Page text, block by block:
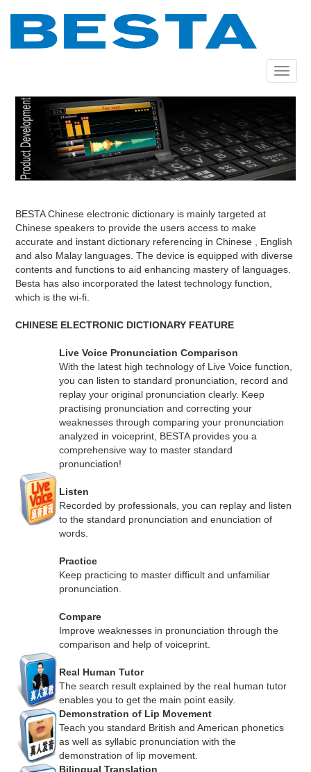
content
Toggle
BESTA Chinese electronic dictionary is mainly targeted at
Chinese speakers to provide the users access to make
accurate and instant dictionary referencing in Chinese , English
and also Malay languages. The device is equipped with diverse
contents and functions to aid enhancing mastery of languages.
Besta has also incorporated the latest technology function,
which is the wi-fi.
CHINESE ELECTRONIC DICTIONARY FEATURE
Live Voice Pronunciation Comparison
With the latest high technology of Live Voice function,
you can listen to standard pronunciation, record and
replay your original pronunciation clearly. Keep
practising pronunciation and correcting your
weaknesses through comparing your pronunciation
analyzed in voiceprint, BESTA provides you a
comprehensive way to master standard
pronunciation!
Listen
Recorded by professionals, you can replay and listen
to the standard pronunciation and enunciation of
words.
Practice
Keep practicing to master difficult and unfamiliar
pronunciation.
Compare
Improve weaknesses in pronunciation through the
comparison and help of voiceprint.
Real Human Tutor
The search result explained by the real human tutor
enables you to get the main point easily.
Demonstration of Lip Movement
Teach you standard British and American phonetics
as well as syllabic pronunciation with the
demonstration of lip movement.
Bilingual Translation